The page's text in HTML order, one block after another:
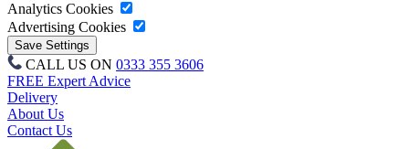
Analytics Cookies
Advertising Cookies
CALL US ON 0333 355 3606
FREE Expert Advice
Delivery
About Us
Contact Us